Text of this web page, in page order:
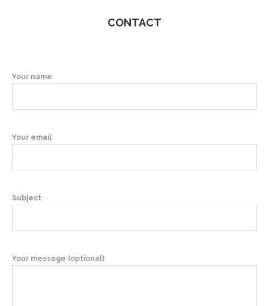
CONTACT
Your name
Your email
Subject
Your message (optional)